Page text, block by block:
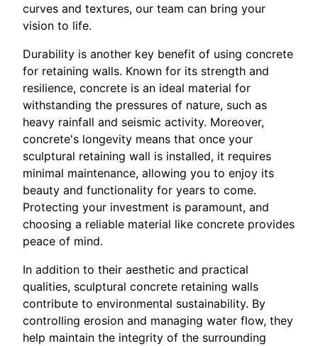
curves and textures, our team can bring your
vision to life.
Durability is another key benefit of using concrete
for retaining walls. Known for its strength and
resilience, concrete is an ideal material for
withstanding the pressures of nature, such as
heavy rainfall and seismic activity. Moreover,
concrete's longevity means that once your
sculptural retaining wall is installed, it requires
minimal maintenance, allowing you to enjoy its
beauty and functionality for years to come.
Protecting your investment is paramount, and
choosing a reliable material like concrete provides
peace of mind.
In addition to their aesthetic and practical
qualities, sculptural concrete retaining walls
contribute to environmental sustainability. By
controlling erosion and managing water flow, they
help maintain the integrity of the surrounding